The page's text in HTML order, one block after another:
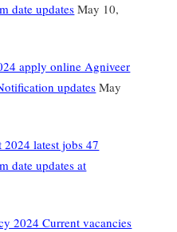
date updates May 10,
apply online Agniveer
updates May
latest jobs 47
date updates at
2024 Current vacancies